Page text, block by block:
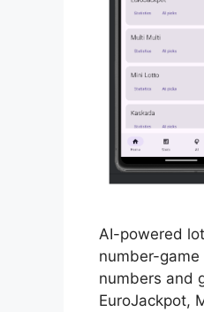
AI-powered
number-
numbers and
EuroJackpot,